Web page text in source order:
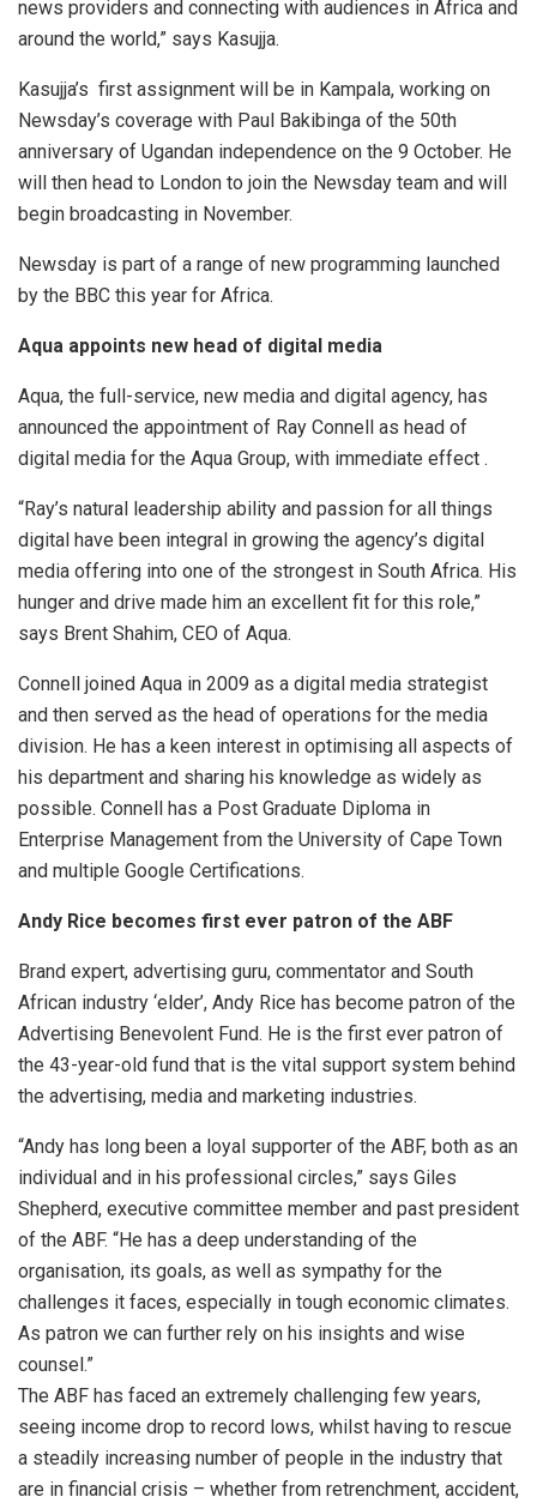
news providers and connecting with audiences in Africa and
around the world,” says Kasujja.
Kasujja’s first assignment will be in Kampala, working on
Newsday’s coverage with Paul Bakibinga of the 50th
anniversary of Ugandan independence on the 9 October. He
will then head to London to join the Newsday team and will
begin broadcasting in November.
Newsday is part of a range of new programming launched
by the BBC this year for Africa.
Aqua appoints new head of digital media
Aqua, the full-service, new media and digital agency, has
announced the appointment of Ray Connell as head of
digital media for the Aqua Group, with immediate effect .
“Ray’s natural leadership ability and passion for all things
digital have been integral in growing the agency’s digital
media offering into one of the strongest in South Africa. His
hunger and drive made him an excellent fit for this role,”
says Brent Shahim, CEO of Aqua.
Connell joined Aqua in 2009 as a digital media strategist
and then served as the head of operations for the media
division. He has a keen interest in optimising all aspects of
his department and sharing his knowledge as widely as
possible. Connell has a Post Graduate Diploma in
Enterprise Management from the University of Cape Town
and multiple Google Certifications.
Andy Rice becomes first ever patron of the ABF
Brand expert, advertising guru, commentator and South
African industry ‘elder’, Andy Rice has become patron of the
Advertising Benevolent Fund. He is the first ever patron of
the 43-year-old fund that is the vital support system behind
the advertising, media and marketing industries.
“Andy has long been a loyal supporter of the ABF, both as an
individual and in his professional circles,” says Giles
Shepherd, executive committee member and past president
of the ABF. “He has a deep understanding of the
organisation, its goals, as well as sympathy for the
challenges it faces, especially in tough economic climates.
As patron we can further rely on his insights and wise
counsel.”
The ABF has faced an extremely challenging few years,
seeing income drop to record lows, whilst having to rescue
a steadily increasing number of people in the industry that
are in financial crisis – whether from retrenchment, accident,